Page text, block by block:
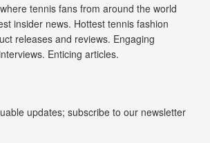
tennis fans from around the world
insider news. Hottest tennis fashion
releases and reviews. Engaging
Enticing articles.
updates; subscribe to our newsletter